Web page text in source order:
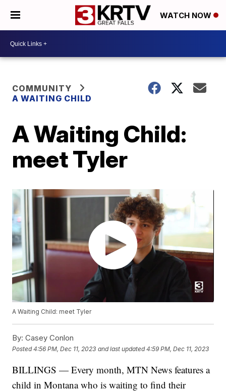
WATCH NOW
COMMUNITY
A WAITING CHILD
A Waiting Child:
meet Tyler
A Waiting Child: meet Tyler
By: Casey Conlon
Posted4:56 PM, Dec 11, 2023 and last updated 4:59 PM, Dec 11, 2023
BILLINGS — Every month, MTN News features a
child in Montana who is waiting to find their